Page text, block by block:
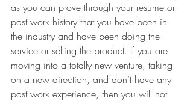
as you can prove through your resume or
past work history that you have been in
the industry and have been doing the
service or selling the product. If you are
moving into a totally new venture, taking
on a new direction, and don’t have any
past work experience, then you will not